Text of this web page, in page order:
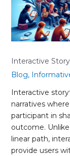
Interactive
Blog,
Interactive
narratives
participant in
outcome.
linear path,
provide users
Content